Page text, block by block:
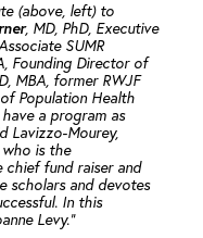
(above, left) to
, MD, PhD, Executive
SUMR
Founding Director of
MBA, former RWJF
Population Health
a program as
Lavizzo-Mourey,
who is the
chief fund raiser and
scholars and devotes
In this
Levy.”